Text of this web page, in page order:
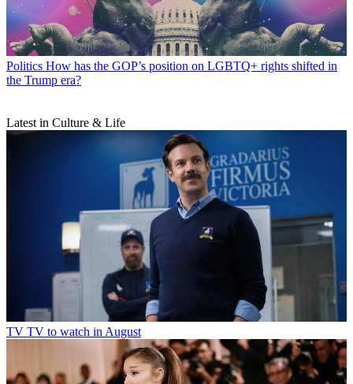
Politics How has the GOP’s position on LGBTQ+ rights shifted in
the Trump era?
Latest in Culture & Life
TV TV to watch in August